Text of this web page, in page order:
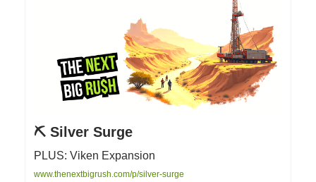
⛏️ Silver Surge
PLUS: Viken Expansion
www.thenextbigrush.com/p/silver-surge